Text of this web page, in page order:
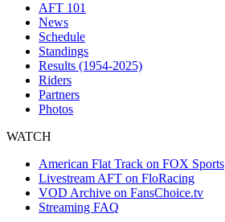
AFT 101
News
Schedule
Standings
Results (1954-2025)
Riders
Partners
Photos
WATCH
American Flat Track on FOX Sports
Livestream AFT on FloRacing
VOD Archive on FansChoice.tv
Streaming FAQ